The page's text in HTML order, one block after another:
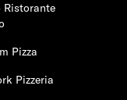
Ristorante
Pizza
Pizzeria